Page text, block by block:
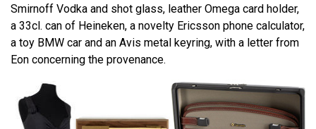
Smirnoff Vodka and shot glass, leather Omega card holder,
a 33cl. can of Heineken, a novelty Ericsson phone calculator,
a toy BMW car and an Avis metal keyring, with a letter from
Eon concerning the provenance.